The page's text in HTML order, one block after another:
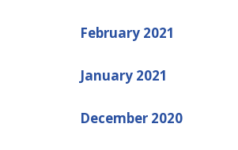
February 2021
January 2021
December 2020